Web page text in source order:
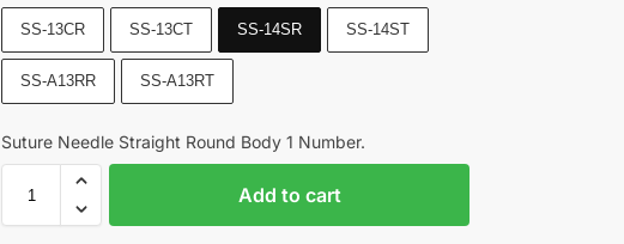
SS-13CR SS-13CT SS-14SR SS-14ST
SS-A13RR SS-A13RT
Suture Needle Straight Round Body 1 Number.
Add to cart